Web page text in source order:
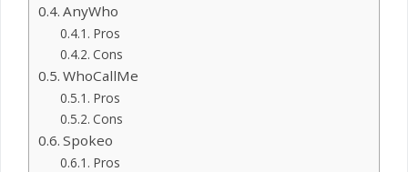
AnyWho
Pros
Cons
WhoCallMe
Pros
Cons
Spokeo
Pros